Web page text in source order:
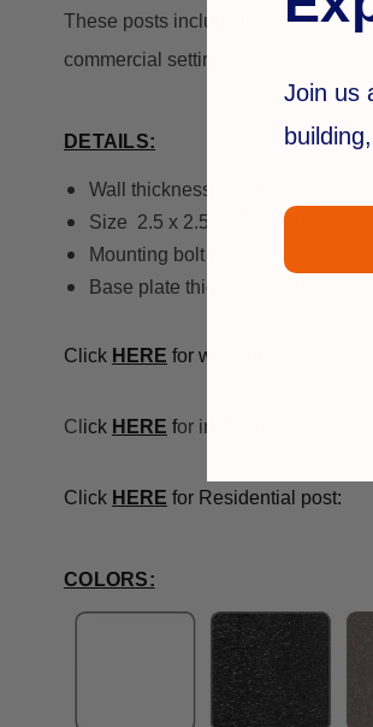
These posts include the same
commercial settings.
DETAILS:
Wall thickness .160
Size 2.5 x 2.5 x 45" or 60"
Mounting bolt hole size .44"
Base plate thickness 5/16"
Click HE RE for warranty:
Cl ick HE RE for installation:
Click HERE for Residential post:
COLORS:
Join us